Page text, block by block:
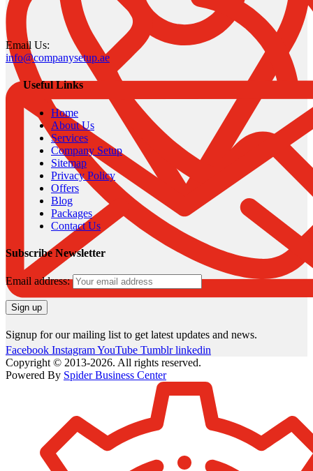
Email Us:
info@companysetup.ae
Useful Links
Home
About Us
Services
Company Setup
Sitemap
Privacy Policy
Offers
Blog
Packages
Contact Us
Subscribe Newsletter
Email address:
Signup for our mailing list to get latest updates and news.
Facebook InstagramYouTube Tumblr linkedin
Copyright © 2013-2026. All rights reserved.
Powered By Spider Business Center